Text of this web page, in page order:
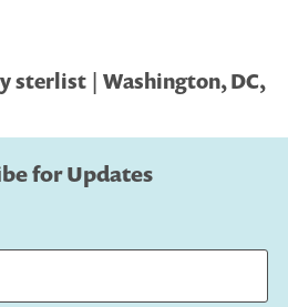
sterlist | Washington, DC,
for Updates